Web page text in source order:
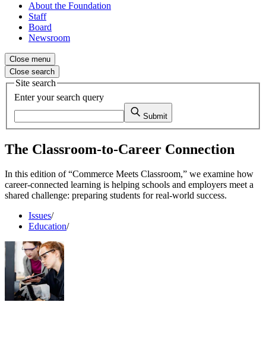
About the Foundation
Staff
Board
Newsroom
Close menu
Close search
Site search
Enter your search query
Submit
The Classroom-to-Career Connection
In this edition of “Commerce Meets Classroom,” we examine how
career-connected learning is helping schools and employers meet a
shared challenge: preparing students for real-world success.
Issues/
Education/